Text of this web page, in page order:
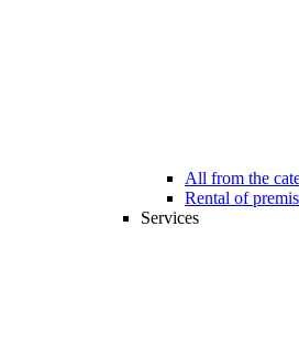
All from the
Rental of
Services